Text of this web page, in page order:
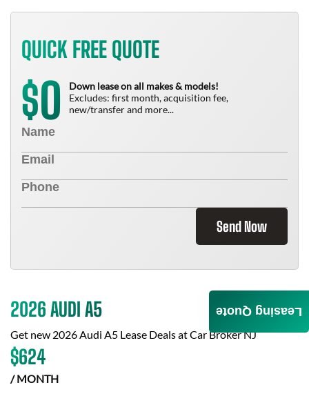
QUICK FREE QUOTE
$0
Down lease on all makes & models!
Excludes: first month, acquisition fee,
new/transfer and more...
Send Now
2026 AUDI A5
Get new 2026 Audi A5 Lease Deals atCar Broker NJ
$624
/ MONTH
Leasing Quote